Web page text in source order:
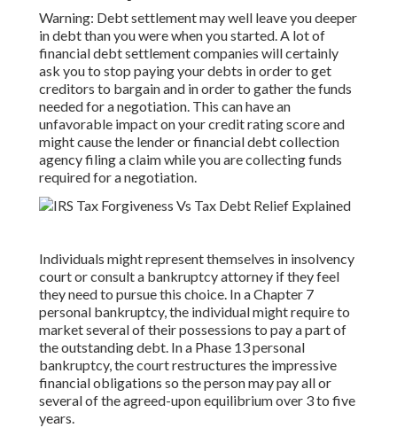
Warning: Debt settlement may well leave you deeper
in debt than you were when you started. A lot of
financial debt settlement companies will certainly
ask you to stop paying your debts in order to get
creditors to bargain and in order to gather the funds
needed for a negotiation. This can have an
unfavorable impact on your credit rating score and
might cause the lender or financial debt collection
agency filing a claim while you are collecting funds
required for a negotiation.
Individuals might represent themselves in insolvency
court or consult a bankruptcy attorney if they feel
they need to pursue this choice. In a Chapter 7
personal bankruptcy, the individual might require to
market several of their possessions to pay a part of
the outstanding debt. In a Phase 13 personal
bankruptcy, the court restructures the impressive
financial obligations so the person may pay all or
several of the agreed-upon equilibrium over 3 to five
years.